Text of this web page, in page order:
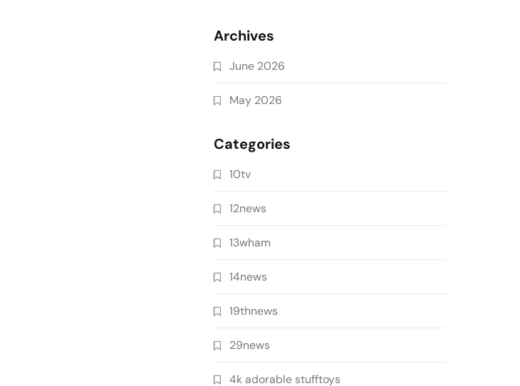
Archives
June 2026
May 2026
Categories
10tv
12news
13wham
14news
19thnews
29news
4k adorable stufftoys